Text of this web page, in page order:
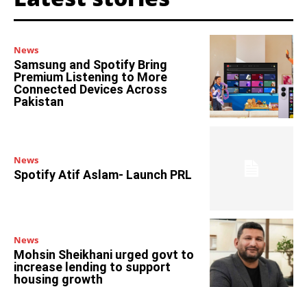
News
Samsung and Spotify Bring
Premium Listening to More
Connected Devices Across
Pakistan
News
Spotify Atif Aslam- Launch PRL
News
Mohsin Sheikhani urged govt to
increase lending to support
housing growth